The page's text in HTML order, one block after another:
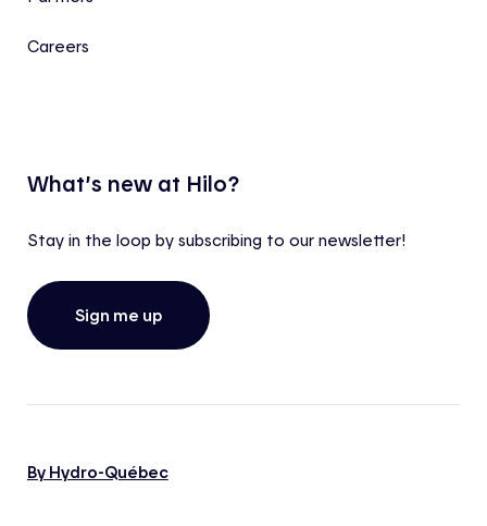
Careers
What’s new at Hilo?
Stay in the loop by subscribing to our newsletter!
Sign me up
By Hydro-Québec